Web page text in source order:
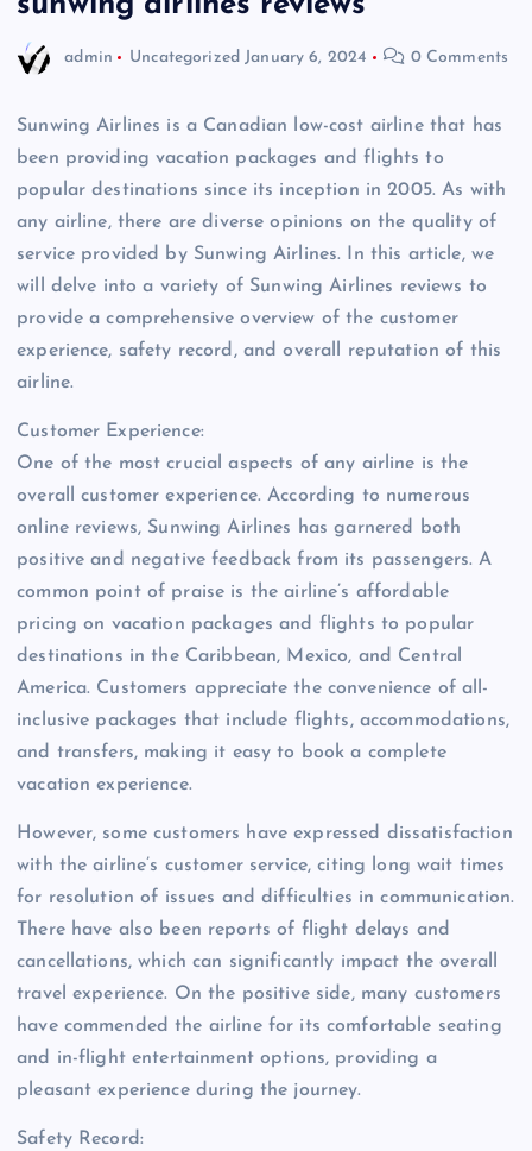
admin Uncategorized January 6, 2024 0 Comments
Sunwing Airlines is a Canadian low-cost airline that has
been providing vacation packages and flights to
popular destinations since its inception in 2005. As with
any airline, there are diverse opinions on the quality of
service provided by Sunwing Airlines. In this article, we
will delve into a variety of Sunwing Airlines reviews to
provide a comprehensive overview of the customer
experience, safety record, and overall reputation of this
airline.
Customer Experience:
One of the most crucial aspects of any airline is the
overall customer experience. According to numerous
online reviews, Sunwing Airlines has garnered both
positive and negative feedback from its passengers. A
common point of praise is the airline’s affordable
pricing on vacation packages and flights to popular
destinations in the Caribbean, Mexico, and Central
America. Customers appreciate the convenience of all-
inclusive packages that include flights, accommodations,
and transfers, making it easy to book a complete
vacation experience.
However, some customers have expressed dissatisfaction
with the airline’s customer service, citing long wait times
for resolution of issues and difficulties in communication.
There have also been reports of flight delays and
cancellations, which can significantly impact the overall
travel experience. On the positive side, many customers
have commended the airline for its comfortable seating
and in-flight entertainment options, providing a
pleasant experience during the journey.
Safety Record: